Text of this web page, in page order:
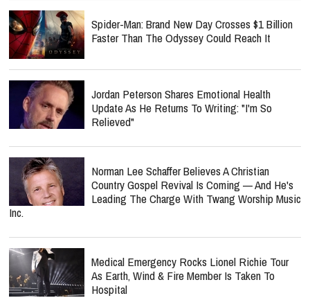
Spider-Man: Brand New Day Crosses $1 Billion
Faster Than The Odyssey Could Reach It
Jordan Peterson Shares Emotional Health
Update As He Returns To Writing: "I'm So
Relieved"
Norman Lee Schaffer Believes A Christian
Country Gospel Revival Is Coming — And He's
Leading The Charge With Twang Worship Music
Inc.
Medical Emergency Rocks Lionel Richie Tour
As Earth, Wind & Fire Member Is Taken To
Hospital